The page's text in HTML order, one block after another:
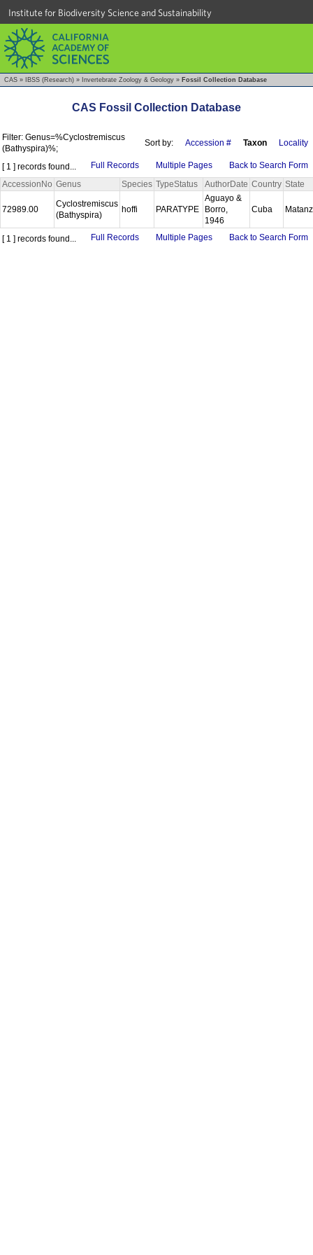
Institute for Biodiversity Science and Sustainability
CAS » IBSS (Research) » Invertebrate Zoology & Geology » Fossil Collection Database
CAS Fossil Collection Database
Filter: Genus=%Cyclostremiscus
(Bathyspira)%;
Sort by: Accession # Taxon Locality
[ 1 ] records found... Full Records Multiple Pages
Back to Search Form
AccessionNo Genus Species TypeStatus AuthorDate Country State
72989.00
Cyclostremiscus
(Bathyspira)
hoffi PARATYPE
Aguayo &
Borro,
1946
Cuba
[ 1 ] records found... Full Records Multiple Pages Back to Search Form